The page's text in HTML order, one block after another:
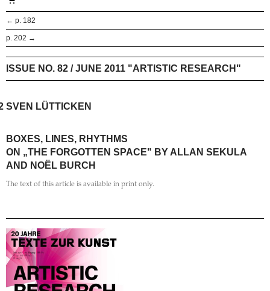
← p. 182
p. 202 →
ISSUE NO. 82 / JUNE 2011 "ARTISTIC RESEARCH"
SVEN LÜTTICKEN
BOXES, LINES, RHYTHMS
ON „THE FORGOTTEN SPACE" BY ALLAN SEKULA
AND NOËL BURCH
The text of this article is available in print only.